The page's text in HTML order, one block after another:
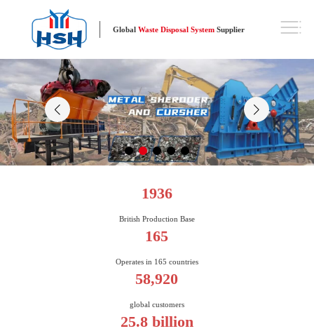
Global Waste Disposal SystemSupplier
1936
British Production Base
165
Operates in 165 countries
58,920
global customers
25.8 billion